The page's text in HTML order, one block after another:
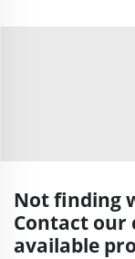
Not finding
Contact our
available